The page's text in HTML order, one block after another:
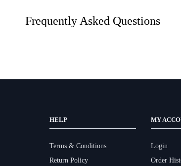
Frequently Asked Questions
HELP
Terms & Conditions
Return Policy
MY
Login
Order